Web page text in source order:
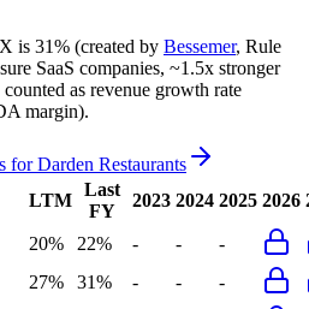
is 31% (created by Bessemer, Rule
SaaS companies, ~1.5x stronger
as revenue growth rate
margin).
forDarden Restaurants
LTM
Last
FY
2023 2024 2025 2026
20% 22% - -
-
27% 31% - -
-